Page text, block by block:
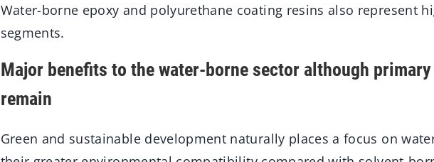
Water-borne epoxy and polyurethane coating resins also represent
segments.
Major benefits to the water-borne sector although
remain
Green and sustainable development naturally places a focus on